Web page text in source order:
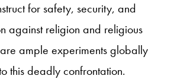
for safety, security, and
against religion and religious
ample experiments globally
this deadly confrontation.